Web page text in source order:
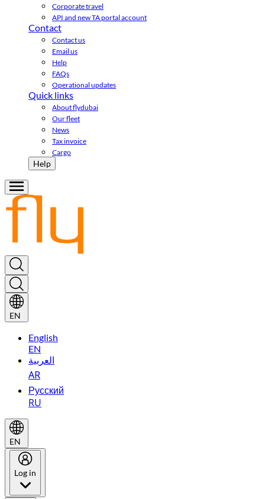
Corporate travel
API and new TA portal account
Contact
Contact us
Email us
Help
FAQs
Operational updates
Quick links
About flydubai
Our fleet
News
Tax invoice
Cargo
Help
EN
English
EN
العربية
AR
Русский
RU
EN
Log in